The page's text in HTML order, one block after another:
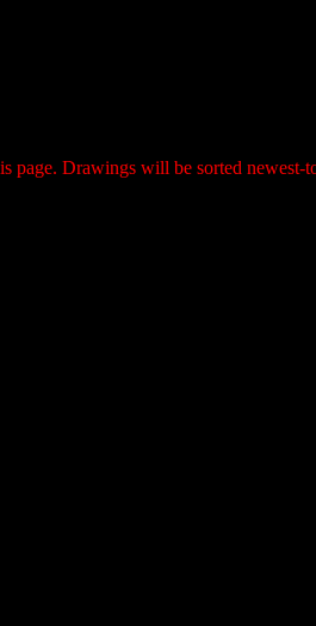
page. Drawings will be sorted